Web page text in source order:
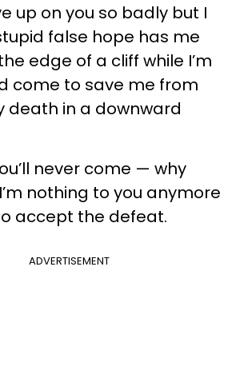
up on you so badly but I
false hope has me
edge of a cliff while I’m
come to save me from
death in a downward
never come — why
nothing to you anymore
accept the defeat.
ADVERTISEMENT